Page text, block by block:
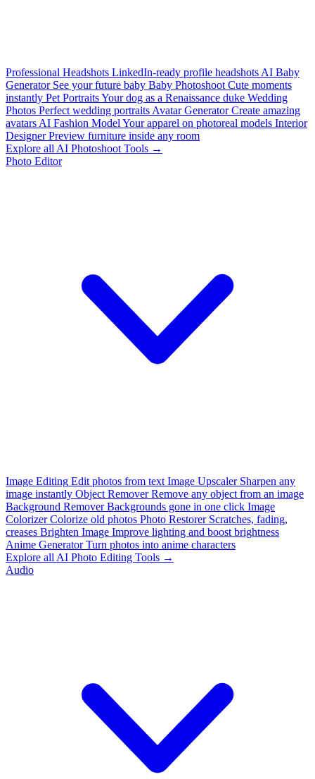
Professional Headshots LinkedIn-ready profile headshots AI Baby
Generator See your future baby Baby Photoshoot Cute moments
instantly Pet PortraitsYour dog as a Renaissance duke Wedding
Photos Perfect wedding portraits Avatar Generator Create amazing
avatars AI Fashion Model Your apparel on photoreal models Interior
Designer Preview furniture inside any room
Explore all AI Photoshoot Tools →
Photo Editor
Image Editing Edit photos from text Image Upscaler Sharpen any
image instantly Object Remover Remove any object from an image
Background Remover Backgrounds gone in one click Image
Colorizer Colorize old photos Photo Restorer Scratches, fading,
creases Brighten Image Improve lighting and boost brightness
Anime Generator Turn photos into anime characters
Explore all AI Photo Editing Tools →
Audio